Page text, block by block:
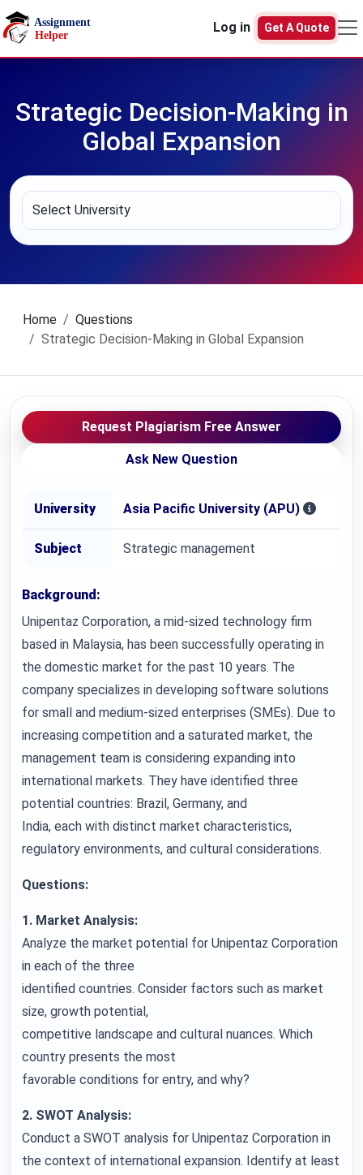
Skip to main content
Log in
Get A Quote
Strategic Decision-Making in
Global Expansion
Home
Questions
Strategic Decision-Making in Global Expansion
Request Plagiarism Free Answer
Ask New Question
University Asia Pacific University (APU)
Subject Strategic management
Background:
Unipentaz Corporation, a mid-sized technology firm
based in Malaysia, has been successfully operating in
the domestic market for the past 10 years. The
company specializes in developing software solutions
for small and medium-sized enterprises (SMEs). Due to
increasing competition and a saturated market, the
management team is considering expanding into
international markets. They have identified three
potential countries: Brazil, Germany, and
India, each with distinct market characteristics,
regulatory environments, and cultural considerations.
Questions:
1. Market Analysis:
Analyze the market potential for Unipentaz Corporation
in each of the three
identified countries. Consider factors such as market
size, growth potential,
competitive landscape and cultural nuances. Which
country presents the most
favorable conditions for entry, and why?
2. SWOT Analysis:
Conduct a SWOT analysis for Unipentaz Corporation in
the context of international expansion. Identify at least